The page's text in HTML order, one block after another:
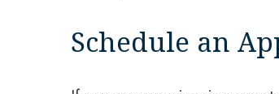
Schedule an